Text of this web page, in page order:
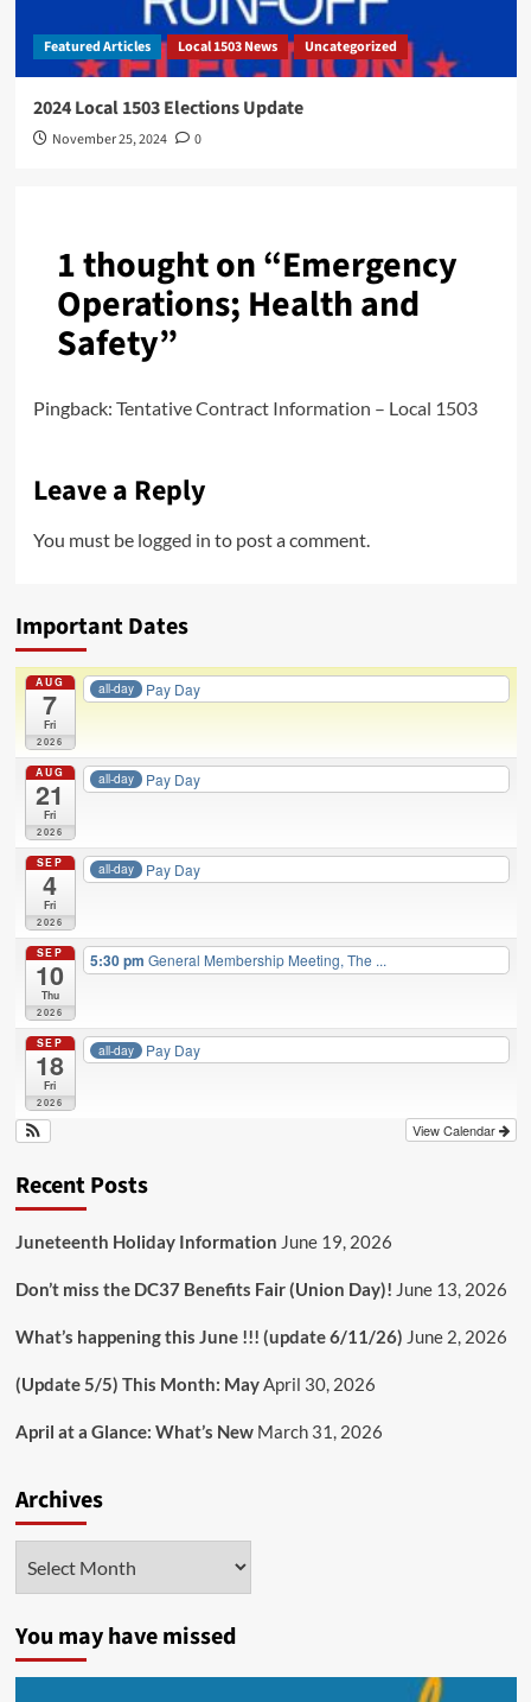
Featured Articles Local 1503 News Uncategorized
2024 Local 1503 Elections Update
November 25, 2024 0
1 thought on “Emergency
Operations; Health and
Safety”
Pingback: Tentative Contract Information – Local 1503
Leave a Reply
You must be logged in to post a comment.
Important Dates
AUG
7
Fri
2026
all-day Pay Day
AUG
21
Fri
2026
all-day Pay Day
SEP
4
Fri
2026
all-day Pay Day
SEP
10
Thu
2026
5:30 pm General Membership Meeting, The ...
SEP
18
Fri
2026
all-day Pay Day
View Calendar
Recent Posts
Juneteenth Holiday Information June 19, 2026
Don’t miss the DC37 Benefits Fair (Union Day)! June 13, 2026
What’s happening this June !!! (update 6/11/26) June 2, 2026
(Update 5/5) This Month: May April 30, 2026
April at a Glance: What’s New March 31, 2026
Archives
You may have missed